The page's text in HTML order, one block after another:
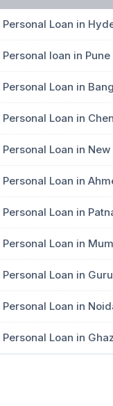
Personal Loan in
Personal loan in Pune
Personal Loan in
Personal Loan in
Personal Loan in New
Personal Loan in
Personal Loan in
Personal Loan in
Personal Loan in
Personal Loan in
Personal Loan in